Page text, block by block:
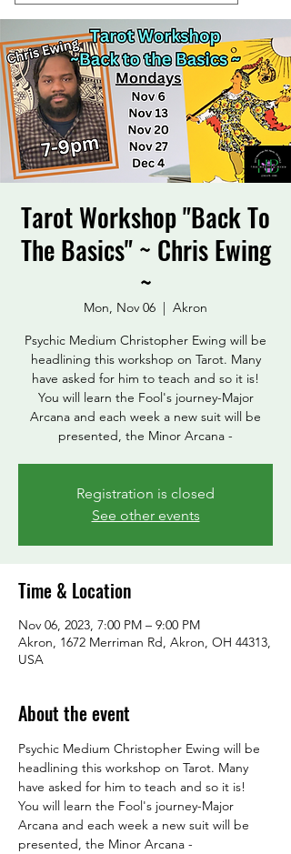
Tarot Workshop "Back To
The Basics" ~ Chris Ewing
~
Mon, Nov 06
Akron
Psychic Medium Christopher Ewing will be
headlining this workshop on Tarot. Many
have asked for him to teach and so it is!
You will learn the Fool's journey-Major
Arcana and each week a new suit will be
presented, the Minor Arcana -
Registration is closed
See other events
Time & Location
Nov 06, 2023, 7:00 PM – 9:00 PM
Akron, 1672 Merriman Rd, Akron, OH 44313,
USA
About the event
Psychic Medium Christopher Ewing will be
headlining this workshop on Tarot. Many
have asked for him to teach and so it is!
You will learn the Fool's journey-Major
Arcana and each week a new suit will be
presented, the Minor Arcana -